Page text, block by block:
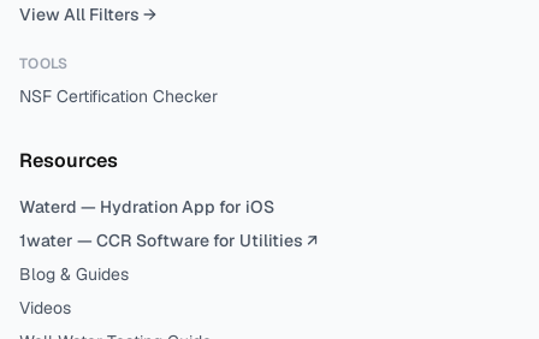
View All Filters →
TOOLS
NSF Certification Checker
Resources
Waterd — Hydration App for iOS
1water — CCR Software for Utilities ↗
Blog & Guides
Videos